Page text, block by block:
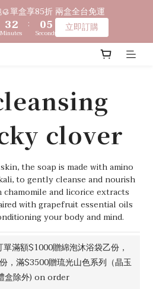
單盒享85折 兩盒全台免運
4
3
2
3
2
1
Minutes
:
1
0
6
5
4
Seconds 立即訂購
單盒享85折 兩盒全台免運
4
3
2
3
2
1
Minutes
:
1
0
6
5
4
Seconds 立即訂購
泡袋 ｜ 滿 $2,000 贈馬年生肖皂 ｜
費申請體驗試用皂
單盒享85折 兩盒全台免運
8
6
5
4
2
1
0
6
5
4
3
1
0
Minutes
:
9
4
3
9
8
7
6
4
3
2
1
0
clover
the soap is made with amino
to gently cleanse and nourish
and licorice extracts
with grapefruit essential oils
your body and mind.
單滿額$1000贈綿泡沐浴袋乙份，
，滿$3500贈琉光山色系列（晶玉
盒除外) on order